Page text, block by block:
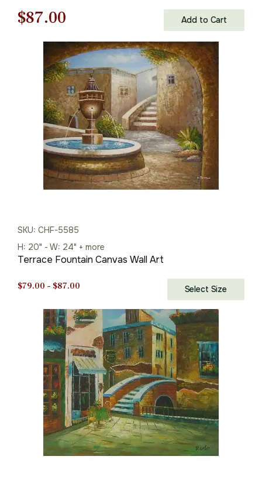
Original
price
was:
$125.00.
$87.00
price
is:
$87.00.
Add to Cart
SKU: CHF-5585
H: 20" - W: 24" + more
Terrace Fountain Canvas Wall Art
$79.00 – $87.00
$79.00
through
$87.00
Select Size